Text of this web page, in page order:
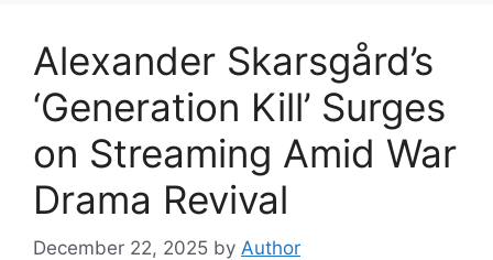
Alexander Skarsgård’s
‘Generation Kill’ Surges
on Streaming Amid War
Drama Revival
December 22, 2025 by Author